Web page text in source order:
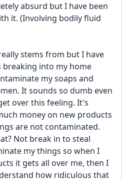
absurd but I have been
it. (Involving bodily fluid
stems from but I have
into my home
my soaps and
It sounds so dumb even
over this feeling. It's
money on new products
are not contaminated.
Not break in to steal
my things so when I
it gets all over me, then I
how ridiculous that